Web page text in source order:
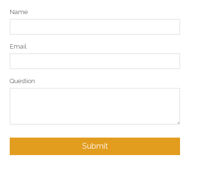
Name
Email
Question